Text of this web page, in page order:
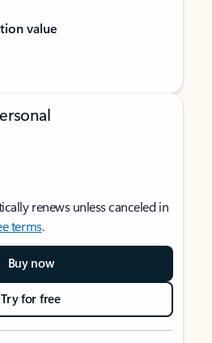
value
renews unless canceled in
terms.
Buy now
Try for free